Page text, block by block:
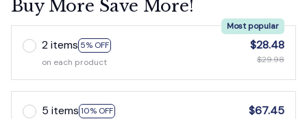
Buy More Save More!
2 items 5% OFF
Most popular
on each product
$28.48
$29.98
5 items 10% OFF
$67.45